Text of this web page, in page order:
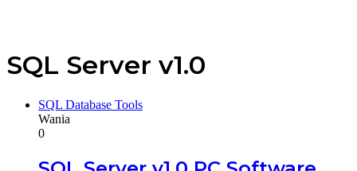
SQL Server v1.0
SQL Database Tools
Wania
0